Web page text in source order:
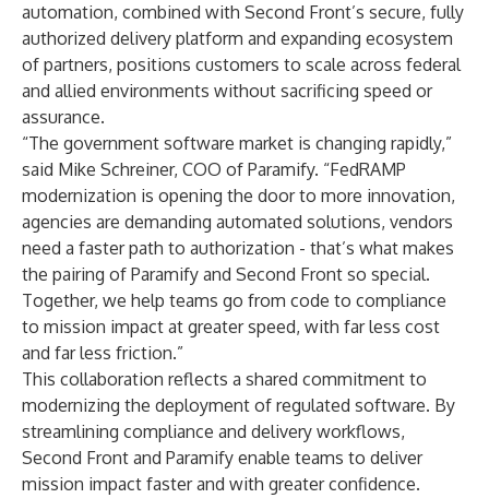
automation, combined with Second Front’s secure, fully
authorized delivery platform and expanding ecosystem
of partners, positions customers to scale across federal
and allied environments without sacrificing speed or
assurance.
“The government software market is changing rapidly,”
said Mike Schreiner, COO of Paramify. “FedRAMP
modernization is opening the door to more innovation,
agencies are demanding automated solutions, vendors
need a faster path to authorization - that’s what makes
the pairing of Paramify and Second Front so special.
Together, we help teams go from code to compliance
to mission impact at greater speed, with far less cost
and far less friction.”
This collaboration reflects a shared commitment to
modernizing the deployment of regulated software. By
streamlining compliance and delivery workflows,
Second Front and Paramify enable teams to deliver
mission impact faster and with greater confidence.